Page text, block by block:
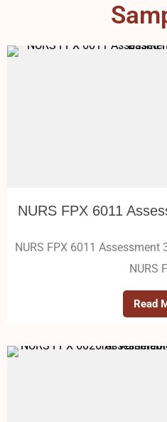
NURS FPX 6011 Assessment
NURS
Read